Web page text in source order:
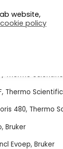
Thermo Scientific
Thermo
480, Thermo
Bruker
Evoep, Bruker
website,
cookie policy